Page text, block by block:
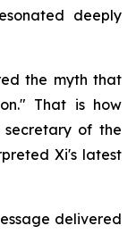
deeply
the myth that
That is how
secretary of the
Xi's latest
delivered